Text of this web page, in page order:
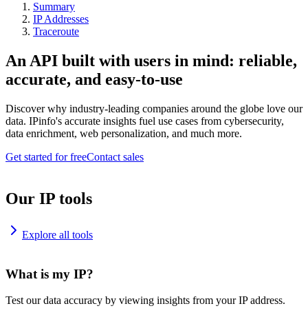
Summary
IP Addresses
Traceroute
An API built with users in mind: reliable,
accurate, and easy-to-use
Discover why industry-leading companies around the globe love our
data. IPinfo's accurate insights fuel use cases from cybersecurity,
data enrichment, web personalization, and much more.
Get started for freeContact sales
Our IP tools
Explore all tools
What is my IP?
Test our data accuracy by viewing insights from your IP address.